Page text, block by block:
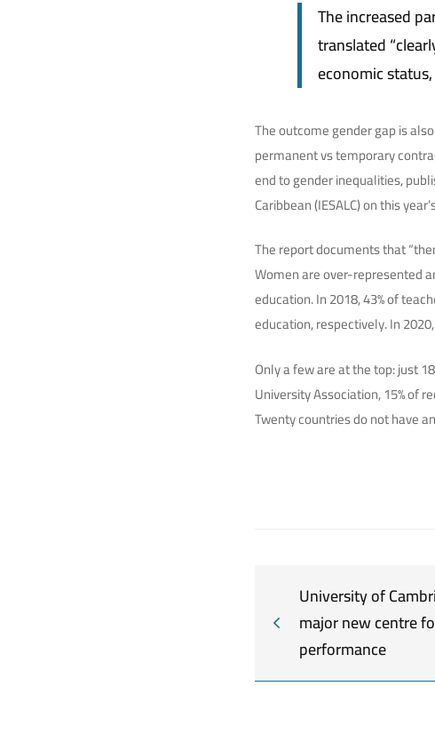
The increased
translated
economic
The outcome gender gap is
permanent vs temporary
end to gender inequalities,
Caribbean (IESALC) on this
The report documents that
Women are over-represented
education. In 2018, 43% of
education, respectively. In
Only a few are at the top: just
University Association, 15% of
Twenty countries do not have
University of
major new centre
performance